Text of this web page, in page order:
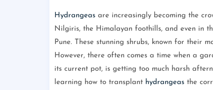
Hydrangeasare increasingly becoming the
Nilgiris, the Himalayan foothills, and even in
Pune. These stunning shrubs, known for their
However, there often comes a time when a
its current pot, is getting too much harsh
learning how to transplant hydrangeasthe